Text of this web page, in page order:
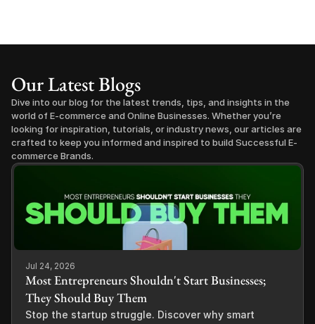
Our Latest Blogs
Dive into our blog for the latest trends, tips, and insights in the
world of E-commerce and Online Businesses. Whether you’re
looking for inspiration, tutorials, or industry news, our articles are
crafted to keep you informed and inspired to build Successful E-
commerce Brands.
Jul 24, 2026
Most Entrepreneurs Shouldn't Start Businesses;
They Should Buy Them
Stop the startup struggle. Discover why smart